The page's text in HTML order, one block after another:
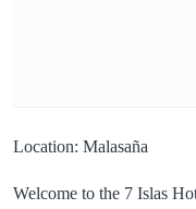
Location: Malasaña
Welcome to the 7 Islas